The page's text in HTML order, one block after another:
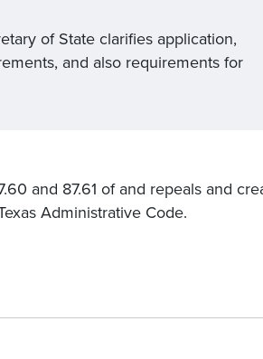
of State clarifies application,
and also requirements for
and 87.61 of and repeals and
Administrative Code.